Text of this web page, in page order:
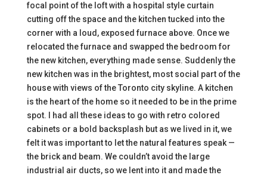
focal point of the loft with a hospital style curtain
cutting off the space and the kitchen tucked into the
corner with a loud, exposed furnace above. Once we
relocated the furnace and swapped the bedroom for
the new kitchen, everything made sense. Suddenly the
new kitchen was in the brightest, most social part of the
house with views of the Toronto city skyline. A kitchen
is the heart of the home so it needed to be in the prime
spot. I had all these ideas to go with retro colored
cabinets or a bold backsplash but as we lived in it, we
felt it was important to let the natural features speak —
the brick and beam. We couldn’t avoid the large
industrial air ducts, so we lent into it and made the